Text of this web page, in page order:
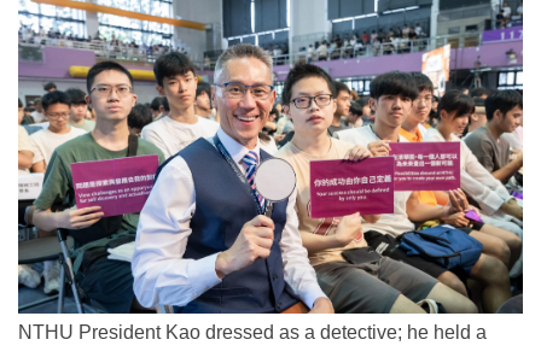
NTHU President Kao dressed as a detective; he held a